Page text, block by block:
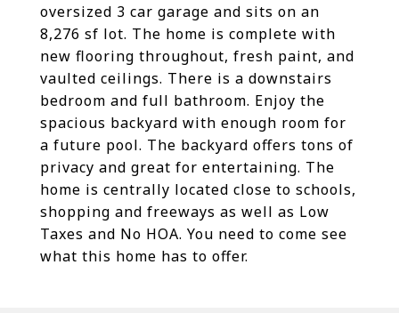
oversized 3 car garage and sits on an
8,276 sf lot. The home is complete with
new flooring throughout, fresh paint, and
vaulted ceilings. There is a downstairs
bedroom and full bathroom. Enjoy the
spacious backyard with enough room for
a future pool. The backyard offers tons of
privacy and great for entertaining. The
home is centrally located close to schools,
shopping and freeways as well as Low
Taxes and No HOA. You need to come see
what this home has to offer.